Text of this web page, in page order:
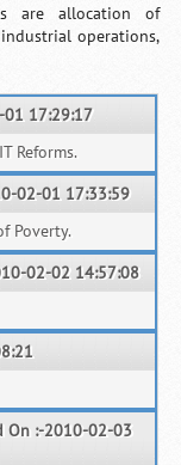
are allocation of
operations,
01 17:29:17
Reforms.
02-01 17:33:59
Poverty.
02-02 14:57:08
On :-2010-02-03